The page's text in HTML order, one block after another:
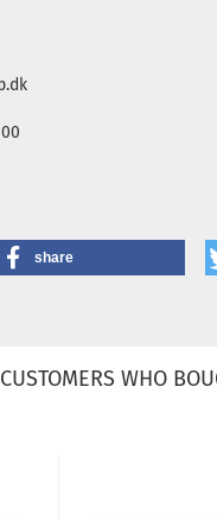
share
CUSTOMERS WHO